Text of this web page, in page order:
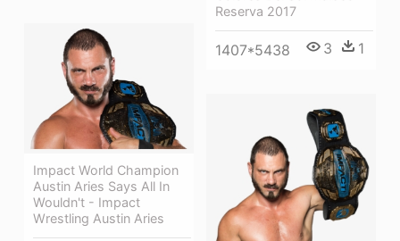
Reserva 2017
1407*5438 3 1
Impact World Champion
Austin Aries Says All In
Wouldn't - Impact
Wrestling Austin Aries